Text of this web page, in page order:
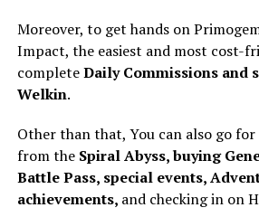
Moreover, to get hands on
Impact, the easiest and most cost-
completeDaily Commissions and
Welkin.
Other than that, You can also go
from the Spiral Abyss, buying
Battle Pass, special events,
achievements, and checking in on